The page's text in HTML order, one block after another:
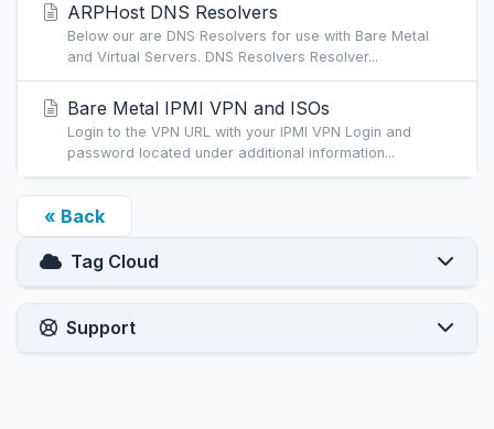
ARPHost DNS Resolvers
Below our are DNS Resolvers for use with Bare Metal
and Virtual Servers. DNS Resolvers Resolver...
Bare Metal IPMI VPN and ISOs
Login to the VPN URL with your IPMI VPN Login and
password located under additional information...
« Back
Tag Cloud
Support